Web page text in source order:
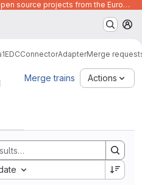
Code development platform for open source projects from the European Union institutions
EDCConnectorAdapterMerge
Merge trains Actions